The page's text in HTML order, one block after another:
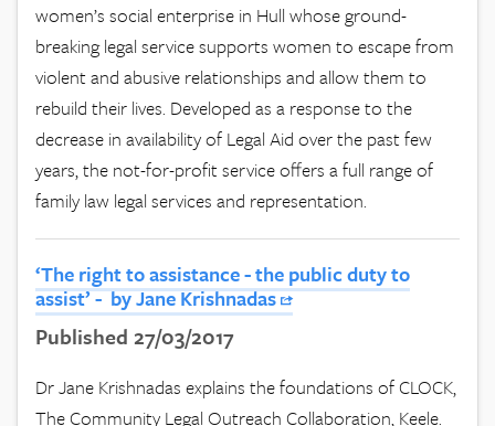
women’s social enterprise in Hull whose ground-
breaking legal service supports women to escape from
violent and abusive relationships and allow them to
rebuild their lives. Developed as a response to the
decrease in availability of Legal Aid over the past few
years, the not-for-profit service offers a full range of
family law legal services and representation.
‘The right to assistance - the public duty to
assist’ - by Jane Krishnadas
Published 27/03/2017
Dr Jane Krishnadas explains the foundations of CLOCK,
The Community Legal Outreach Collaboration, Keele.